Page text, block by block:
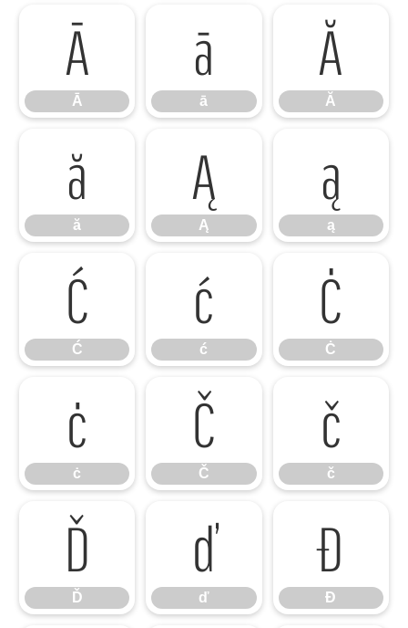
Ā
Ā
ā
ā
Ă
Ă
ă
ă
Ą
Ą
ą
ą
Ć
Ć
ć
ć
Ċ
Ċ
ċ
ċ
Č
Č
č
č
Ď
Ď
ď
ď
Đ
Đ